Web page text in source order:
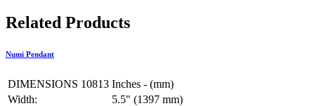
Related Products
Numi Pendant
DIMENSIONS 10813 Inches - (mm)
Width:
5.5" (1397 mm)